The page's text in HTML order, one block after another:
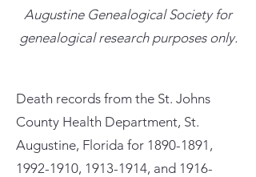
Augustine Genealogical Society for
genealogical research purposes only.
Death records from the St. Johns
County Health Department, St.
Augustine, Florida for 1890-1891 ,
1992-1910, 1913-1914, and 1916-